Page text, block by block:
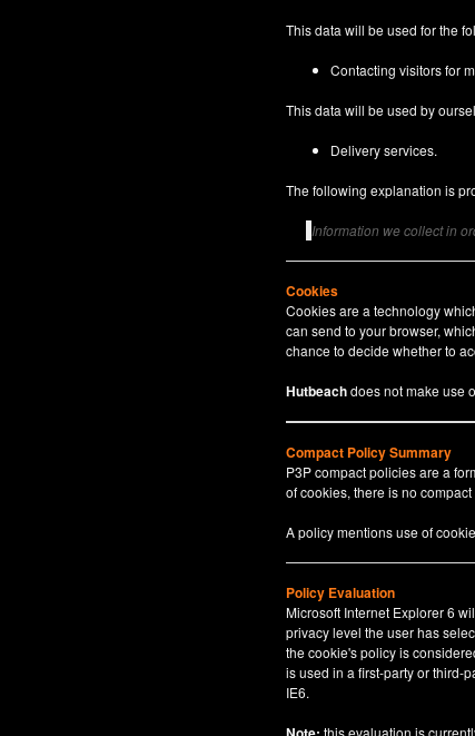
This data will be used for the
Contacting visitors for
This data will be used by
Delivery services.
The following explanation is
Information we collect in
Cookies
Cookies are a technology
can send to your browser,
chance to decide whether to
Hutbeachdoes not make use
Compact Policy Summary
P3P compact policies are a
of cookies, there is no
A policy mentions use of
Policy Evaluation
Microsoft Internet Explorer 6
privacy level the user has
the cookie's policy is
is used in a first-party or third-
IE6.